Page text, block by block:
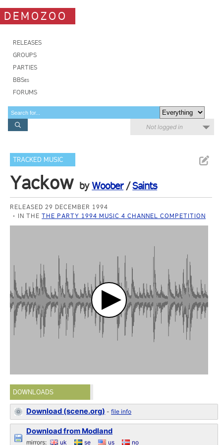
DEMOZOO
RELEASES
GROUPS
PARTIES
BBSes
FORUMS
Not logged in
TRACKED MUSIC
Yackow byWoober/Saints
RELEASED 29 DECEMBER 1994
IN THETHE PARTY 1994 MUSIC 4 CHANNEL COMPETITION
DOWNLOADS
Download (scene.org) -file info
Download from Modland
mirrors: uk se us no